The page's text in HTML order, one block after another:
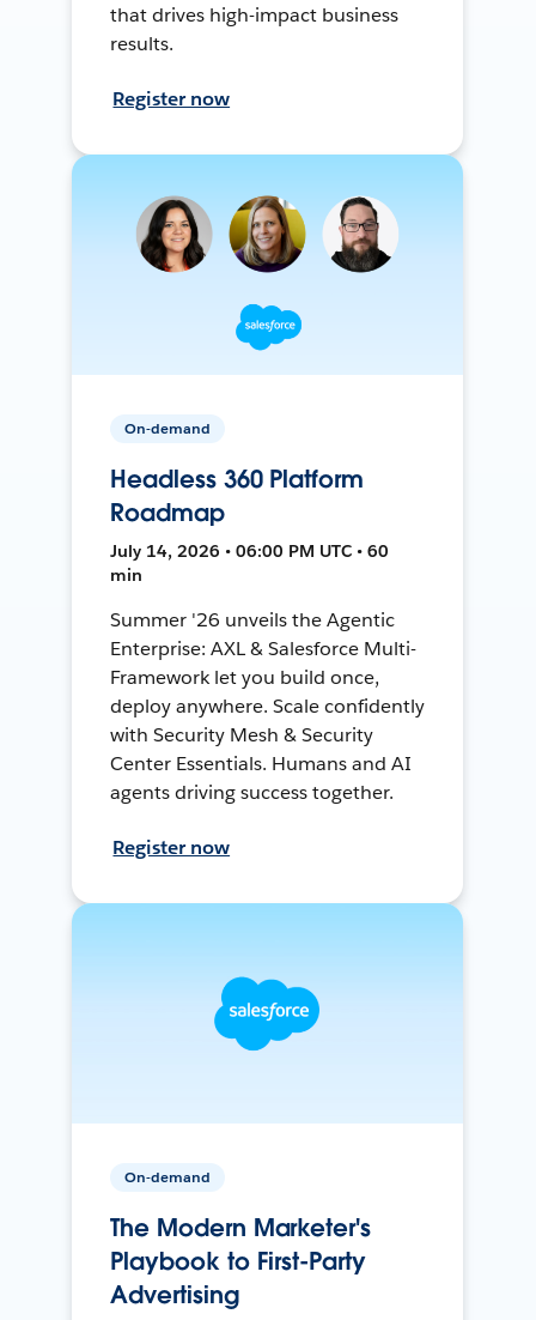
that drives high-impact business
results.
Register now
On-demand
Headless 360 Platform
Roadmap
July 14, 2026 • 06:00 PM UTC • 60
min
Summer '26 unveils the Agentic
Enterprise: AXL & Salesforce Multi-
Framework let you build once,
deploy anywhere. Scale confidently
with Security Mesh & Security
Center Essentials. Humans and AI
agents driving success together.
Register now
On-demand
The Modern Marketer's
Playbook to First-Party
Advertising